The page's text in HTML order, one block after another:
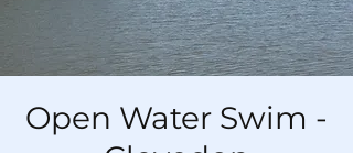
Open Water Swim -